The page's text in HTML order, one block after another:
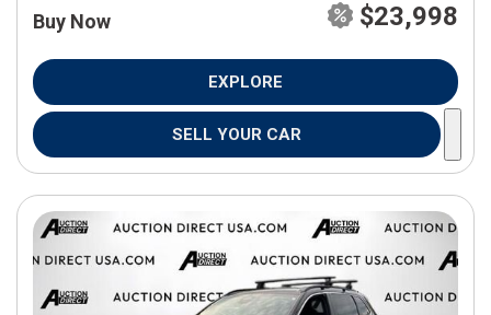
Buy Now $23,998
EXPLORE
SELL YOUR CAR